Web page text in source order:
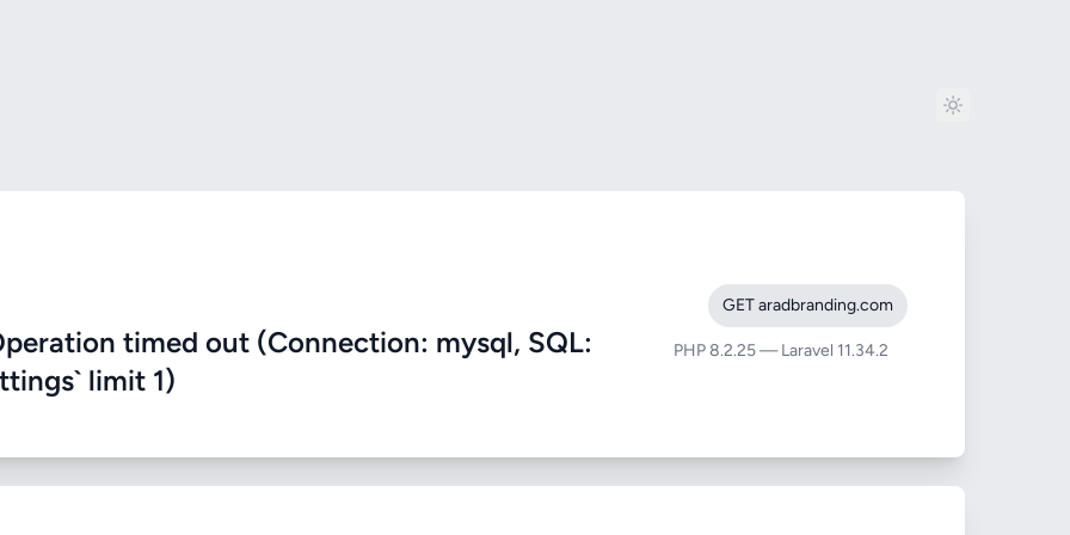
timed out (Connection: mysql, SQL:
limit 1)
GET aradbranding.com
PHP 8.2.25 — Laravel 11.34.2